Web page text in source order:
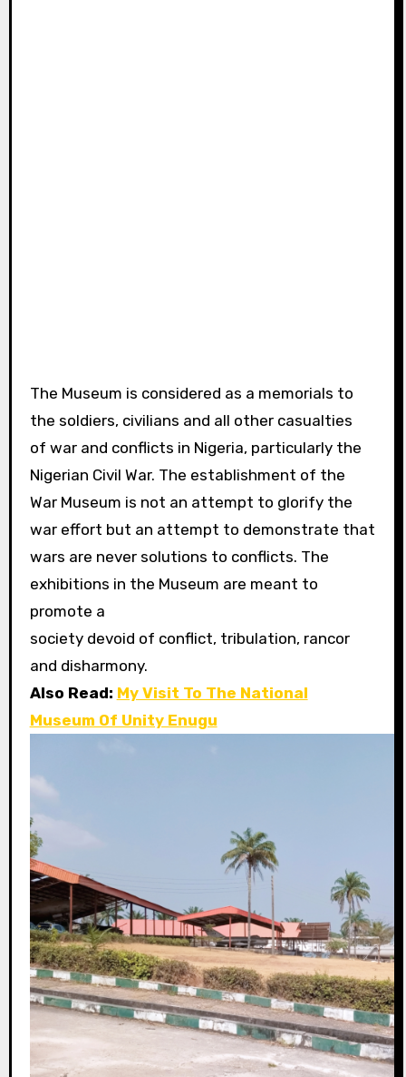
The Museum is considered as a memorials to
the soldiers, civilians and all other casualties
of war and conflicts in Nigeria, particularly the
Nigerian Civil War. The establishment of the
War Museum is not an attempt to glorify the
war effort but an attempt to demonstrate that
wars are never solutions to conflicts. The
exhibitions in the Museum are meant to
promote a
society devoid of conflict, tribulation, rancor
and disharmony.
Also Read: My Visit To The National
Museum Of Unity Enugu